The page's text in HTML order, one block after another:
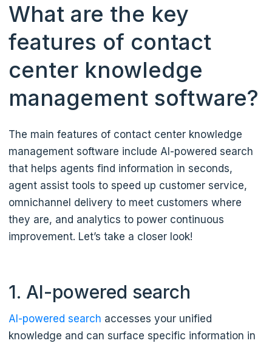
What are the key
features of contact
center knowledge
management software?
The main features of contact center knowledge
management software include AI-powered search
that helps agents find information in seconds,
agent assist tools to speed up customer service,
omnichannel delivery to meet customers where
they are, and analytics to power continuous
improvement. Let’s take a closer look!
1. AI-powered search
AI-powered search accesses your unified
knowledge and can surface specific information in